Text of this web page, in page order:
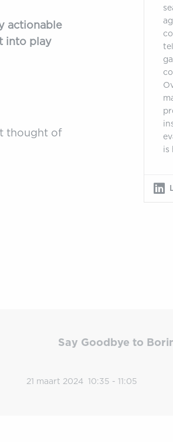
actionable
into play
thought of
is
Say Goodbye to
21 maart 2024 10:35 - 11:05